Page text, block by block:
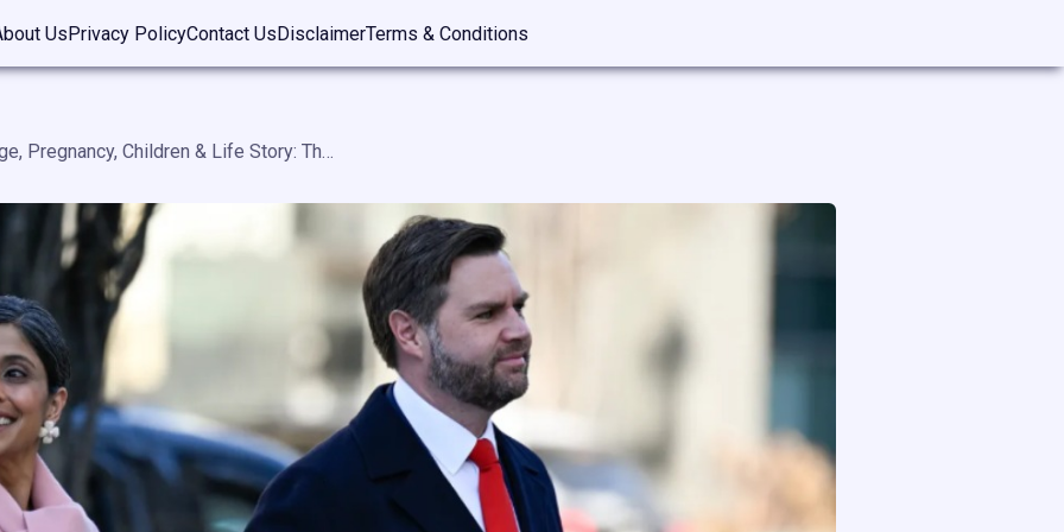
UsPrivacy PolicyContact UsDisclaimerTerms & Conditions
Usha Vance Age, Pregnancy, Children & Life Story: The Complete Biography of America’s Second Lady